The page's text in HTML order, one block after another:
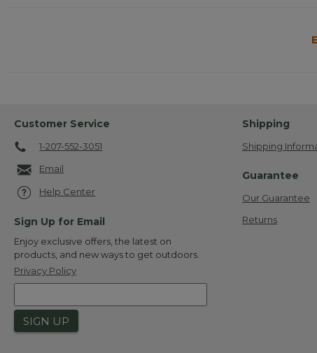
Customer Service
1-207-552-3051
Email
Help Center
Sign Up for Email
Enjoy exclusive offers, the latest on
products, and new ways to get outdoors.
Privacy Policy
SIGN UP
Shipping
Shipping
Guarantee
Our Guarantee
Returns